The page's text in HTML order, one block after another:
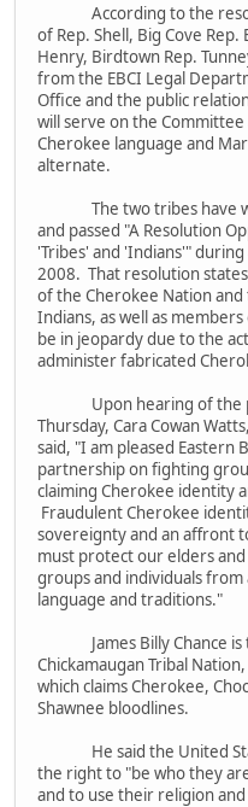
According to the
of Rep. Shell, Big Cove
Henry, Birdtown Rep.
from the EBCI Legal
Office and the public
will serve on the
Cherokee language and
alternate.
The two tribes have
and passed "A Resolution
'Tribes' and 'Indians'" during
2008. That resolution
of the Cherokee Nation
Indians, as well as
be in jeopardy due to the
administer fabricated
Upon hearing of the
Thursday, Cara Cowan
said, "I am pleased Eastern
partnership on fighting
claiming Cherokee identity
Fraudulent Cherokee
sovereignty and an affront
must protect our elders
groups and individuals
language and traditions."
James Billy Chance is
Chickamaugan Tribal
which claims Cherokee,
Shawnee bloodlines.
He said the United
the right to "be who they
and to use their religion